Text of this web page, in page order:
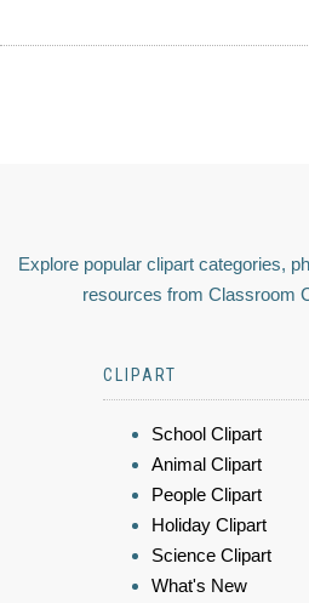
Explore popular clipart categories,
resources from Classroom
CLIPART
School Clipart
Animal Clipart
People Clipart
Holiday Clipart
Science Clipart
What's New